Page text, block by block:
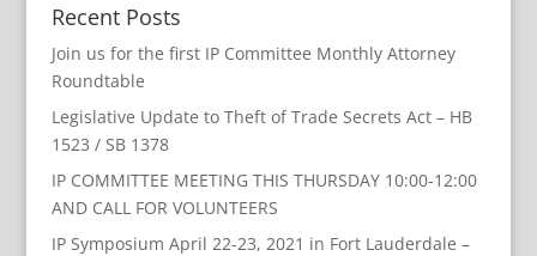
Recent Posts
Join us for the first IP Committee Monthly Attorney
Roundtable
Legislative Update to Theft of Trade Secrets Act – HB
1523 / SB 1378
IP COMMITTEE MEETING THIS THURSDAY 10:00-12:00
AND CALL FOR VOLUNTEERS
IP Symposium April 22-23, 2021 in Fort Lauderdale –